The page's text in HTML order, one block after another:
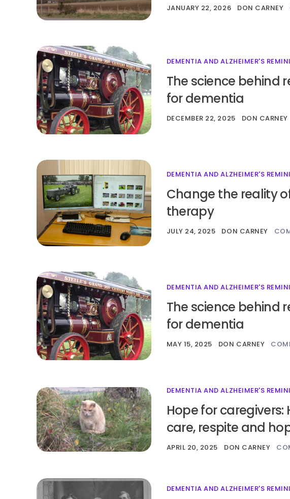
JANUARY 22, 2026 DON CARNEY
DEMENTIA AND ALZHEIMER'S
The science behind
for dementia
DECEMBER 22, 2025 DON CARNEY
DEMENTIA AND ALZHEIMER'S
Change the reality
therapy
JULY 24, 2025 DON CARNEY
DEMENTIA AND ALZHEIMER'S
The science behind
for dementia
MAY 15, 2025 DON CARNEY
DEMENTIA AND ALZHEIMER'S
Hope for
care, respite and
APRIL 20, 2025 DON CARNEY
DEMENTIA AND ALZHEIMER'S